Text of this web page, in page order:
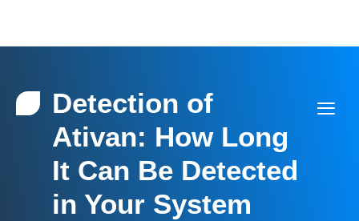
Detection of
Ativan: How Long
It Can Be Detected
in Your System